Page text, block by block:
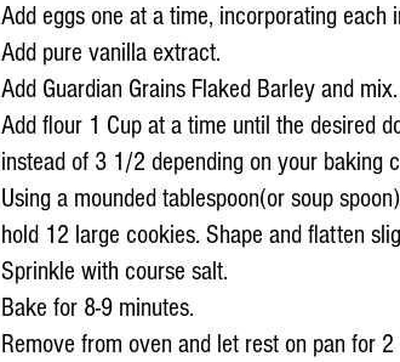
Add eggs one at a time, incorporating each
Add pure vanilla extract.
Add Guardian Grains Flaked Barley and mix.
Add flour 1 Cup at a time until the desired
instead of 3 1/2 depending on your baking
Using a mounded tablespoon(or soup
hold 12 large cookies. Shape and flatten
Sprinkle with course salt.
Bake for 8-9 minutes.
Remove from oven and let rest on pan for 2